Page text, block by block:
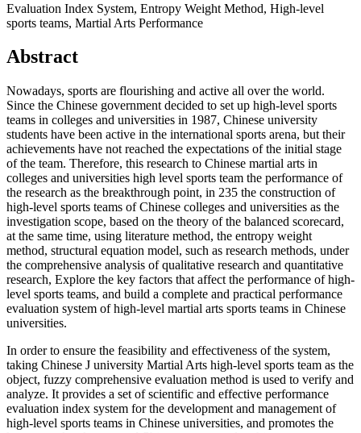
Evaluation Index System, Entropy Weight Method, High-level
sports teams, Martial Arts Performance
Abstract
Nowadays, sports are flourishing and active all over the world.
Since the Chinese government decided to set up high-level sports
teams in colleges and universities in 1987, Chinese university
students have been active in the international sports arena, but their
achievements have not reached the expectations of the initial stage
of the team. Therefore, this research to Chinese martial arts in
colleges and universities high level sports team the performance of
the research as the breakthrough point, in 235 the construction of
high-level sports teams of Chinese colleges and universities as the
investigation scope, based on the theory of the balanced scorecard,
at the same time, using literature method, the entropy weight
method, structural equation model, such as research methods, under
the comprehensive analysis of qualitative research and quantitative
research, Explore the key factors that affect the performance of high-
level sports teams, and build a complete and practical performance
evaluation system of high-level martial arts sports teams in Chinese
universities.
In order to ensure the feasibility and effectiveness of the system,
taking Chinese J university Martial Arts high-level sports team as the
object, fuzzy comprehensive evaluation method is used to verify and
analyze. It provides a set of scientific and effective performance
evaluation index system for the development and management of
high-level sports teams in Chinese universities, and promotes the